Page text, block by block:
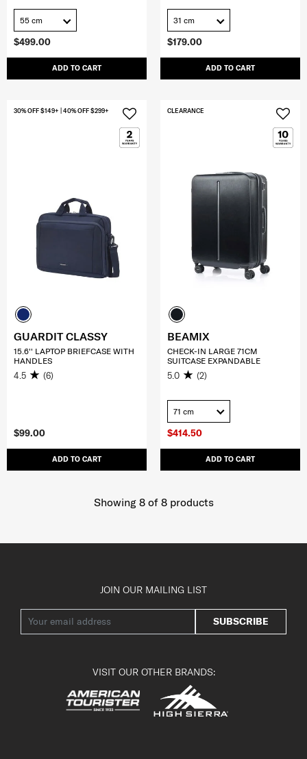
$499.00
ADD TO CART
55 cm
$179.00
ADD TO CART
31 cm
$99.00
ADD TO CART
30% OFF $149+ | 40% OFF $299+
GUARDIT CLASSY
15.6'' LAPTOP BRIEFCASE WITH
HANDLES
4.5 (6)
$414.50
ADD TO CART
CLEARANCE
BEAMIX
CHECK-IN LARGE 71CM
SUITCASE EXPANDABLE
5.0 (2)
71 cm
Showing 8of 8products
JOIN OUR MAILING LIST
SUBSCRIBE
VISIT OUR OTHER BRANDS: